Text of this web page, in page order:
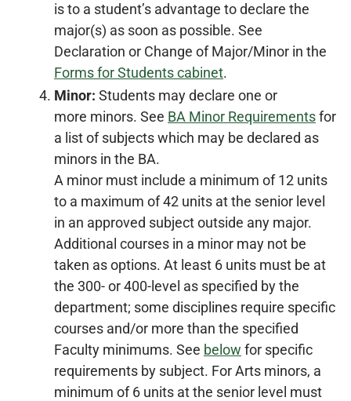
is to a student’s advantage to declare the
major(s) as soon as possible. See
Declaration or Change of Major/Minor in the
Forms for Students cabinet.
Minor: Students may declare one or
more minors. See BA Minor Requirementsfor
a list of subjects which may be declared as
minors in the BA.
A minor must include a minimum of 12 units
to a maximum of 42 units at the senior level
in an approved subject outside any major.
Additional courses in a minor may not be
taken as options. At least 6 units must be at
the 300- or 400-level as specified by the
department; some disciplines require specific
courses and/or more than the specified
Faculty minimums. See below for specific
requirements by subject. For Arts minors, a
minimum of 6 units at the senior level must